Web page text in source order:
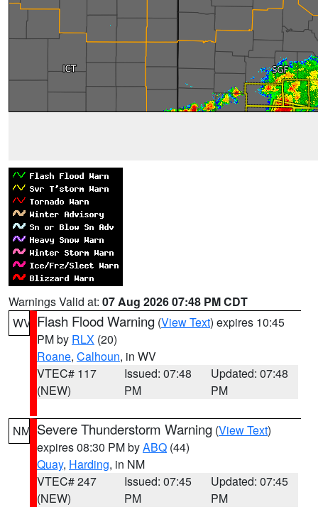
Warnings Valid at: 07 Aug 2026 07:48 PM CDT
WV Flash Flood Warning (View Text) expires 10:45
PM by RLX (20)
Roane, Calhoun, in WV
VTEC# 117
(NEW)
Issued: 07:48
PM
Updated: 07:48
PM
NM Severe Thunderstorm Warning (View Text)
expires 08:30 PM byABQ (44)
Quay, Harding, in NM
VTEC# 247
(NEW)
Issued: 07:45
PM
Updated: 07:45
PM